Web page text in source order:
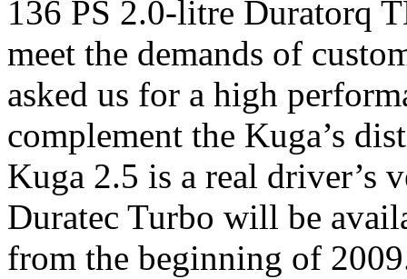
136 PS 2.0-litre Duratorq
meet the demands of
asked us for a high
complement the Kuga’s
Kuga 2.5 is a real driver’s
Duratec Turbo will be
from the beginning of